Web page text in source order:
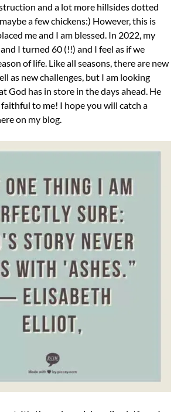
and a lot more hillsides dotted
a few chickens:) However, this is
me and I am blessed. In 2022, my
I turned 60 (!!) and I feel as if we
of life. Like all seasons, there are new
as new challenges, but I am looking
God has in store in the days ahead. He
faithful to me! I hope you will catch a
on my blog.